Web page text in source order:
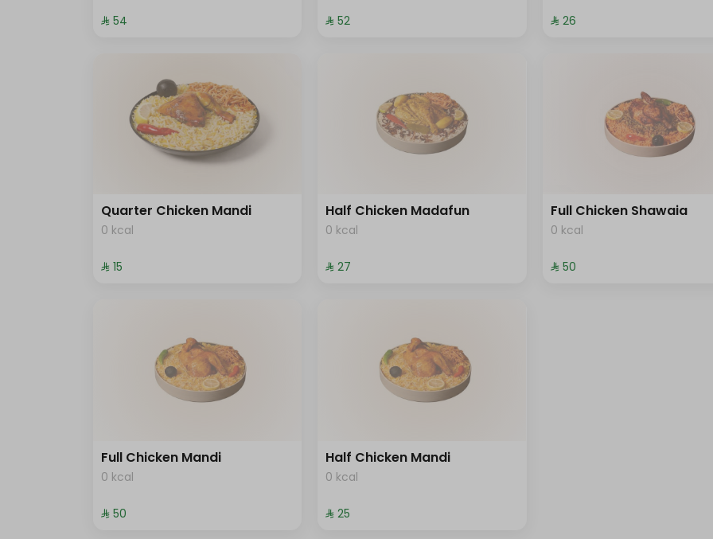
⁨⁦‪‬ 54⁩ ⁨⁦‪‬ 52⁩ ⁨⁦‪‬ 26⁩
Quarter Chicken Mandi
0 kcal
⁨⁦‪‬ 15⁩
Half Chicken Madafun
0 kcal
⁨⁦‪‬ 27⁩
Full Chicken Shawaia
0 kcal
⁨⁦‪‬ 50⁩
Full Chicken Mandi
0 kcal
⁨⁦‪‬ 50⁩
Half Chicken Mandi
0 kcal
⁨⁦‪‬ 25⁩